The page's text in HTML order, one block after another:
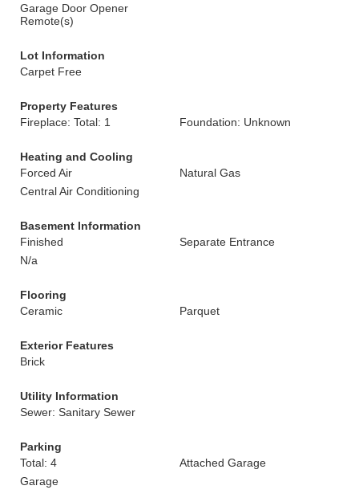
Garage Door Opener
Remote(s)
Lot Information
Carpet Free
Property Features
Fireplace: Total: 1
Foundation: Unknown
Heating and Cooling
Forced Air
Natural Gas
Central Air Conditioning
Basement Information
Finished
Separate Entrance
N/a
Flooring
Ceramic
Parquet
Exterior Features
Brick
Utility Information
Sewer: Sanitary Sewer
Parking
Total: 4
Attached Garage
Garage